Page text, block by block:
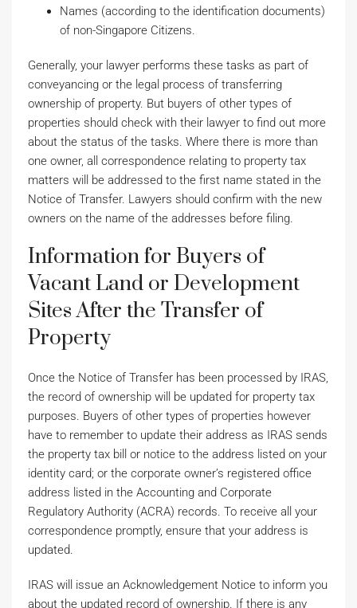
Names (according to the identification documents)
of non-Singapore Citizens.
Generally, your lawyer performs these tasks as part of
conveyancing or the legal process of transferring
ownership of property. But buyers of other types of
properties should check with their lawyer to find out more
about the status of the tasks. Where there is more than
one owner, all correspondence relating to property tax
matters will be addressed to the first name stated in the
Notice of Transfer. Lawyers should confirm with the new
owners on the name of the addresses before filing.
Information for Buyers of
Vacant Land or Development
Sites After the Transfer of
Property
Once the Notice of Transfer has been processed by IRAS,
the record of ownership will be updated for property tax
purposes. Buyers of other types of properties however
have to remember to update their address as IRAS sends
the property tax bill or notice to the address listed on your
identity card; or the corporate owner’s registered office
address listed in the Accounting and Corporate
Regulatory Authority (ACRA) records. To receive all your
correspondence promptly, ensure that your address is
updated.
IRAS will issue an Acknowledgement Notice to inform you
about the updated record of ownership. If there is any